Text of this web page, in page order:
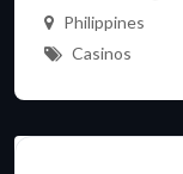
Philippines
Casinos